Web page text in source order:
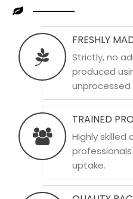
FRESHLY
Strictly, no
produced
TRAINED
Highly
uptake.